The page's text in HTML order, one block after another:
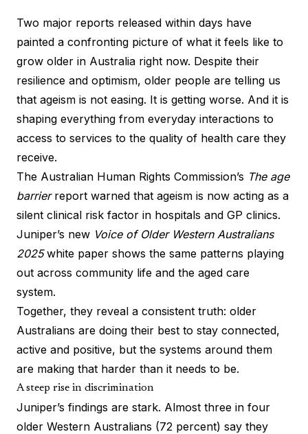
Two major reports released within days have
painted a confronting picture of what it feels like to
grow older in Australia right now. Despite their
resilience and optimism, older people are telling us
that ageism is not easing. It is getting worse. And it is
shaping everything from everyday interactions to
access to services to the quality of health care they
receive.
The Australian Human Rights Commission’s The age
barrierreport warned that ageism is now acting as a
silent clinical risk factor in hospitals and GP clinics.
Juniper’s new Voice of Older Western Australians
2025white paper shows the same patterns playing
out across community life and the aged care
system.
Together, they reveal a consistent truth: older
Australians are doing their best to stay connected,
active and positive, but the systems around them
are making that harder than it needs to be.
A steep rise in discrimination
Juniper’s findings are stark. Almost three in four
older Western Australians (72 percent) say they